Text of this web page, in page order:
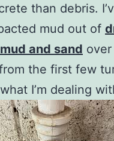
than debris.
mud out of
and sand
the first few
I’m dealing